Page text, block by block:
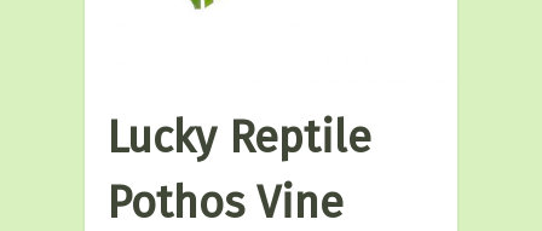
Lucky Reptile
Pothos Vine